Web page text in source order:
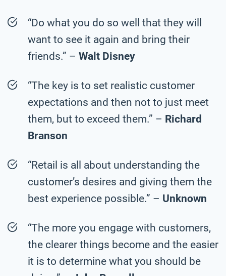
“Do what you do so well that they will
want to see it again and bring their
friends.” – Walt Disney
“The key is to set realistic customer
expectations and then not to just meet
them, but to exceed them.” – Richard
Branson
“Retail is all about understanding the
customer’s desires and giving them the
best experience possible.” – Unknown
“The more you engage with customers,
the clearer things become and the easier
it is to determine what you should be